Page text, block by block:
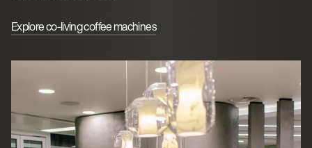
Explore co-living coffee machines